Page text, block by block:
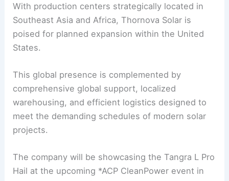
With production centers strategically located in
Southeast Asia and Africa, Thornova Solar is
poised for planned expansion within the United
States.
This global presence is complemented by
comprehensive global support, localized
warehousing, and efficient logistics designed to
meet the demanding schedules of modern solar
projects.
The company will be showcasing the Tangra L Pro
Hail at the upcoming *ACP CleanPower event in